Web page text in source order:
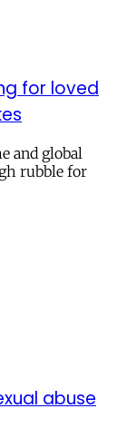
for loved
and global
rubble for
abuse